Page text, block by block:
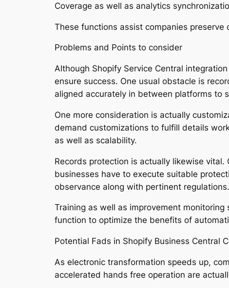
Coverage as well as analytics
These functions assist companies
Problems and Points to consider
Although Shopify Service Central
ensure success. One usual obstacle is
aligned accurately in between platforms to
One more consideration is actually
demand customizations to fulfill details
as well as scalability.
Records protection is actually likewise
businesses have to execute suitable
observance along with pertinent regulations.
Training as well as improvement
function to optimize the benefits of
Potential Fads in Shopify Business Central
As electronic transformation speeds up,
accelerated hands free operation are